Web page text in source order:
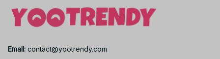
Email: contact@yootrendy.com